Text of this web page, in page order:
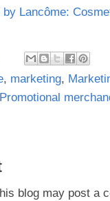
Lancôme:
, marketing,
Promotional
blog may post a